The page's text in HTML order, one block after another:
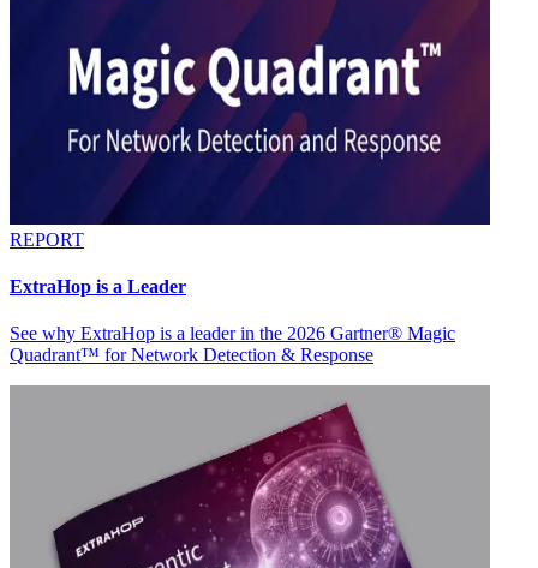
REPORT
ExtraHop is a Leader
See why ExtraHop is a leader in the 2026 Gartner® Magic
Quadrant™ for Network Detection & Response